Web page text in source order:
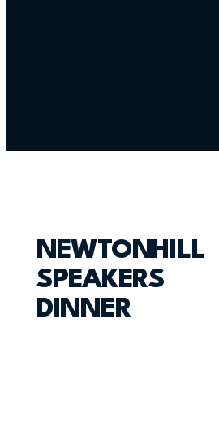
NEWTONHILL
SPEAKERS
DINNER